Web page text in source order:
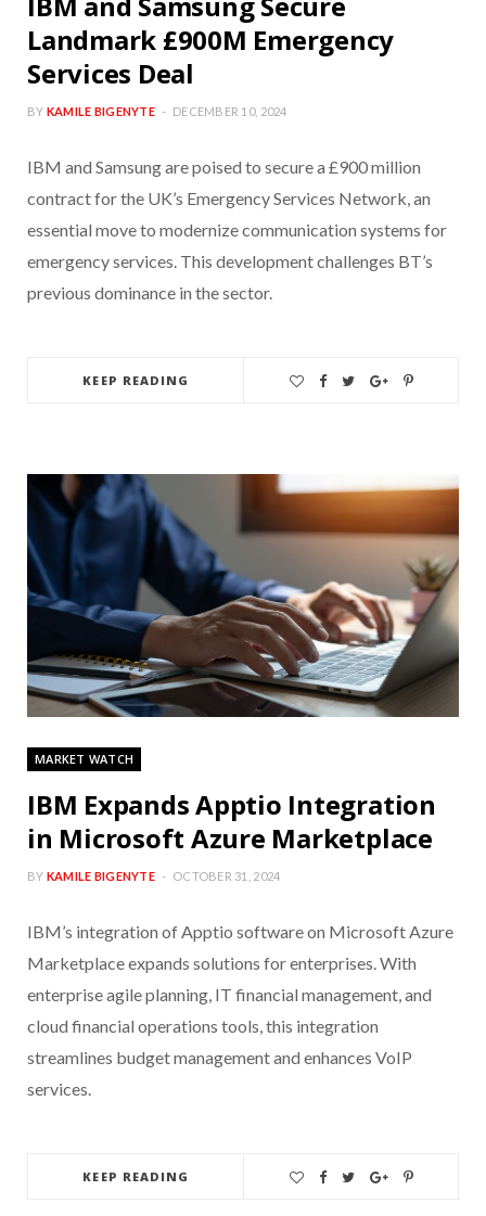
Landmark £900M Emergency
Services Deal
BY KAMILE BIGENYTE DECEMBER 10, 2024
IBM and Samsung are poised to secure a £900 million
contract for the UK’s Emergency Services Network, an
essential move to modernize communication systems for
emergency services. This development challenges BT’s
previous dominance in the sector.
KEEP READING
MARKET WATCH
IBM Expands Apptio Integration
in Microsoft Azure Marketplace
BY KAMILE BIGENYTE OCTOBER 31, 2024
IBM’s integration of Apptio software on Microsoft Azure
Marketplace expands solutions for enterprises. With
enterprise agile planning, IT financial management, and
cloud financial operations tools, this integration
streamlines budget management and enhances VoIP
services.
KEEP READING